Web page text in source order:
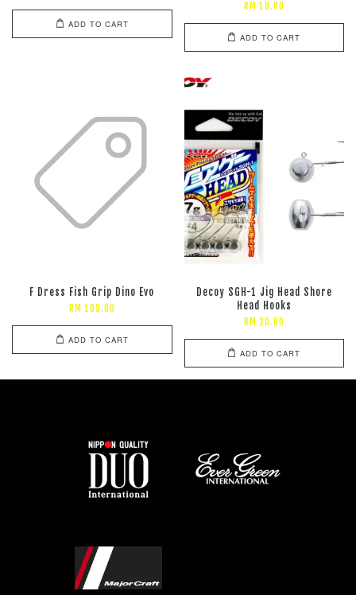
ADD TO CART
RM 18.00
ADD TO CART
F Dress Fish Grip Dino Evo
RM 109.00
ADD TO CART
Decoy SGH-1 Jig Head Shore
Head Hooks
RM 20.00
ADD TO CART